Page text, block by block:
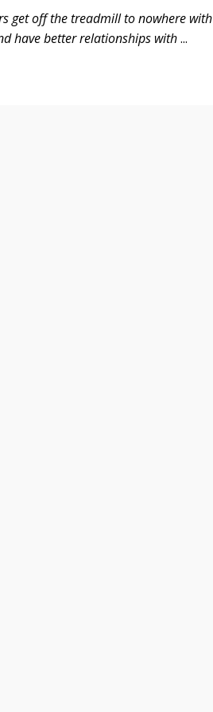
get off the treadmill to nowhere with
have better relationships with...